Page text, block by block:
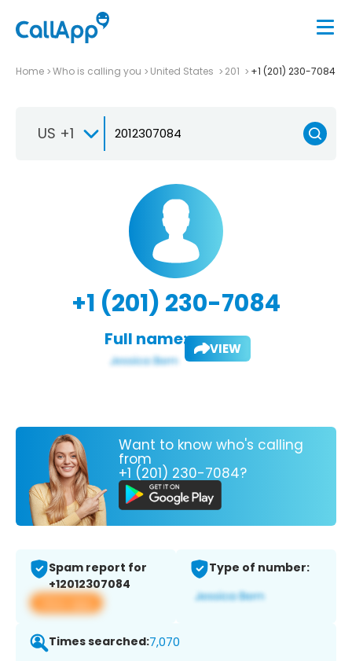
Home Who is calling you United States 201 +1 (201) 230-7084
US +1
+1 (201) 230-7084
Full name: VIEW
Want to know who's calling
from
+1 (201) 230-7084?
Spam report for
+12012307084
View app
Type of number:
Times searched:7,070